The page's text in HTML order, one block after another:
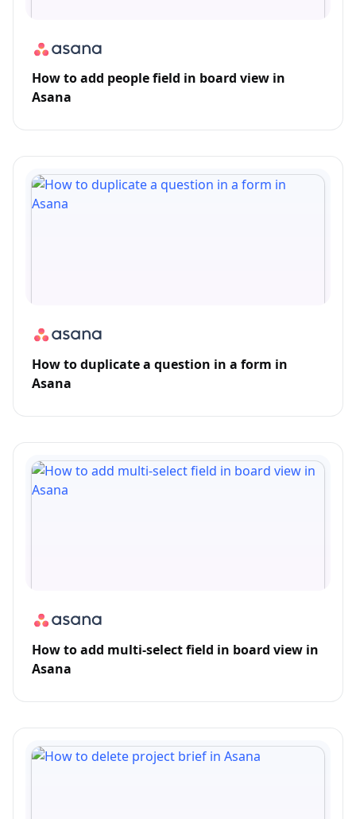
How to add people field in board view in
Asana
How to duplicate a question in a form in
Asana
How to add multi-select field in board view in
Asana